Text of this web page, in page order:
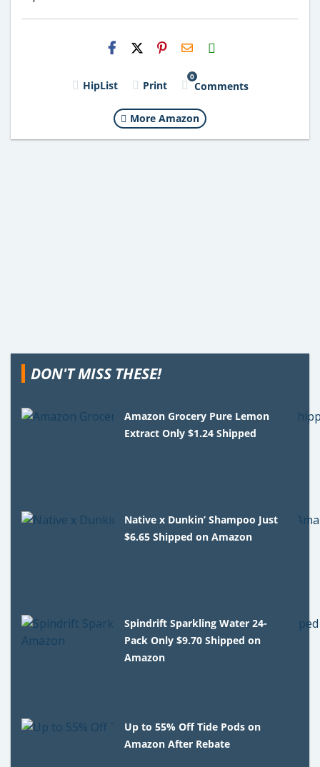
H2S
Email
HipList Print
0
Comments
More Amazon
DON'T MISS THESE!
Amazon Grocery Pure Lemon
Extract Only $1.24 Shipped
Native x Dunkin’ Shampoo Just
$6.65 Shipped on Amazon
Spindrift Sparkling Water 24-
Pack Only $9.70 Shipped on
Amazon
Up to 55% Off Tide Pods on
Amazon After Rebate